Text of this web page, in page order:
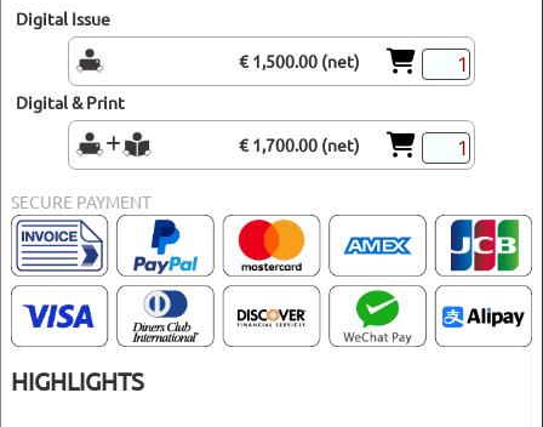
Digital Issue
€ 1,500.00 (net)
Digital & Print
€ 1,700.00 (net)
SECURE PAYMENT
HIGHLIGHTS